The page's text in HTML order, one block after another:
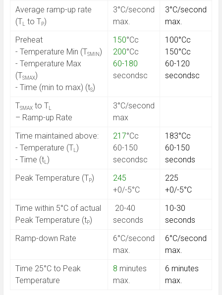
Average ramp-up rate
(T to TP)
3°C/second
max.
3°C/second
max.
Preheat
- Temperature Min (TSMIN)
- Temperature Max
(TSMAX)
- Time (min to max) (tS)
150°Cc
200°Cc
60-180
secondsc
100°Cc
150°Cc
60-120
secondsc
TSMAXto T
– Ramp-up Rate
3°C/second
max
Time maintained above:
- Temperature (T )
- Time (tL )
217°Cc
60-150
secondsc
183°Cc
60-150
seconds
Peak Temperature (TP)
245
+0/-5°C
225
+0/-5°C
Time within 5°C of actual
Peak Temperature (tP)
20-40
seconds
10-30
seconds
Ramp-down Rate
6°C/second
max.
6°C/second
max.
Time 25°C to Peak
Temperature
8 minutes
max.
6 minutes
max.